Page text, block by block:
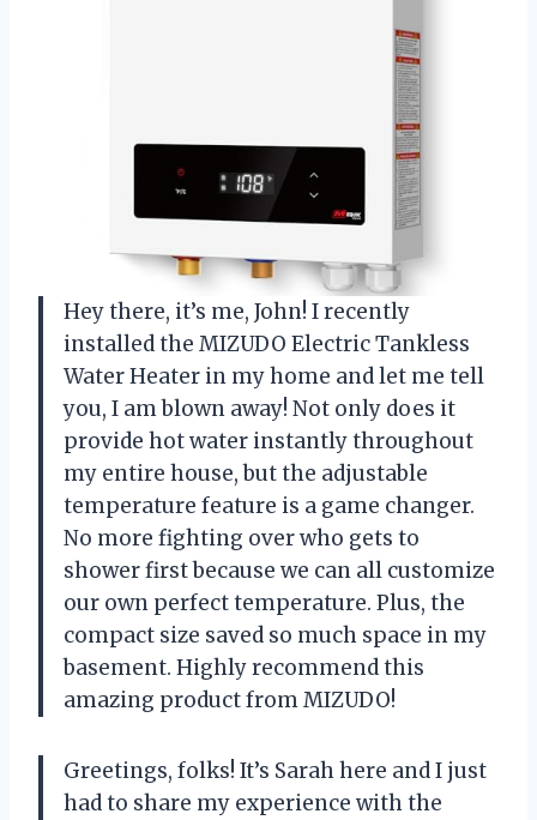
Hey there, it’s me, John! I recently
installed the MIZUDO Electric Tankless
Water Heater in my home and let me tell
you, I am blown away! Not only does it
provide hot water instantly throughout
my entire house, but the adjustable
temperature feature is a game changer.
No more fighting over who gets to
shower first because we can all customize
our own perfect temperature. Plus, the
compact size saved so much space in my
basement. Highly recommend this
amazing product from MIZUDO!
Greetings, folks! It’s Sarah here and I just
had to share my experience with the